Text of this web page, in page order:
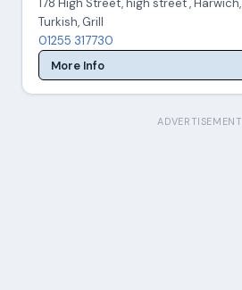
178 High Street, high street , Harwich,
Turkish, Grill
01255 317730
More Info
ADVERTISEMENT